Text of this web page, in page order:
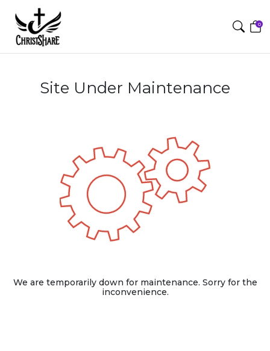
0
Site Under Maintenance
We are temporarily down for maintenance. Sorry for the
inconvenience.